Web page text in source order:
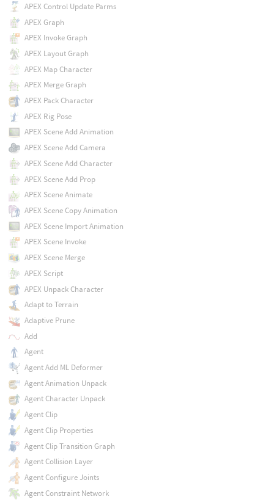
APEX Control Update Parms
APEX Graph
APEX Invoke Graph
APEX Layout Graph
APEX Map Character
APEX Merge Graph
APEX Pack Character
APEX Rig Pose
APEX Scene Add Animation
APEX Scene Add Camera
APEX Scene Add Character
APEX Scene Add Prop
APEX Scene Animate
APEX Scene Copy Animation
APEX Scene Import Animation
APEX Scene Invoke
APEX Scene Merge
APEX Script
APEX Unpack Character
Adapt to Terrain
Adaptive Prune
Add
Agent
Agent Add ML Deformer
Agent Animation Unpack
Agent Character Unpack
Agent Clip
Agent Clip Properties
Agent Clip Transition Graph
Agent Collision Layer
Agent Configure Joints
Agent Constraint Network